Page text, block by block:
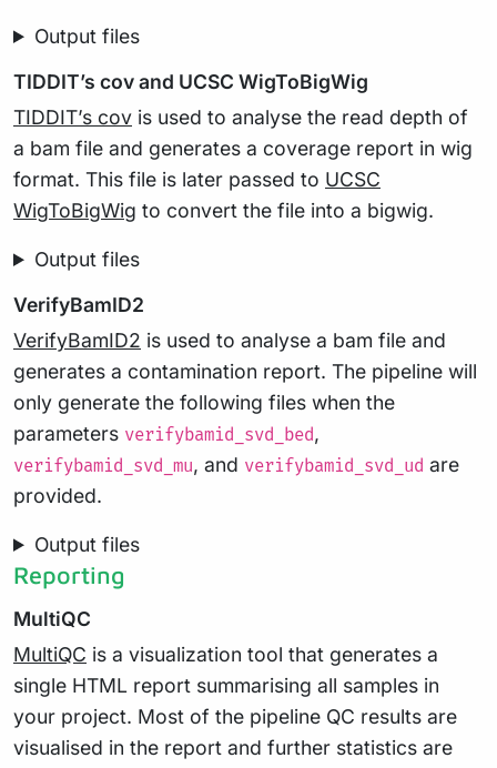
Output files
TIDDIT’s cov and UCSC WigToBigWig
TIDDIT’s cov is used to analyse the read depth of
a bam file and generates a coverage report in wig
format. This file is later passed to UCSC
WigToBigWig to convert the file into a bigwig.
Output files
VerifyBamID2
VerifyBamID2 is used to analyse a bam file and
generates a contamination report. The pipeline will
only generate the following files when the
parameters verifybamid_svd_bed,
verifybamid_svd_mu, and verifybamid_svd_ud are
provided.
Output files
Reporting
MultiQC
MultiQC is a visualization tool that generates a
single HTML report summarising all samples in
your project. Most of the pipeline QC results are
visualised in the report and further statistics are